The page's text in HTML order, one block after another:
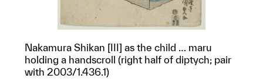
Nakamura Shikan [III] as the child … maru
holding a handscroll (right half of diptych; pair
with 2003/1.436.1)